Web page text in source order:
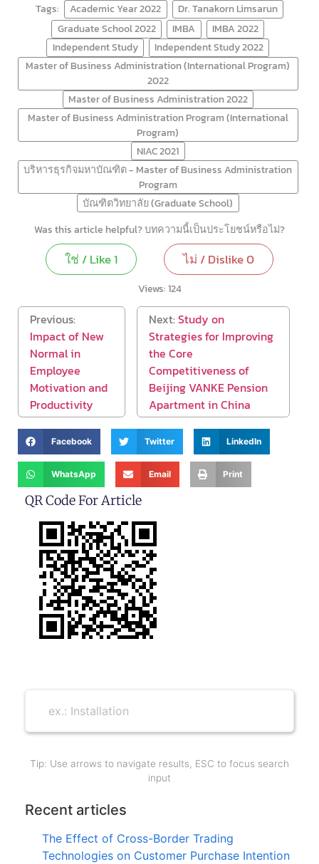
Tags:
Academic Year 2022
Dr. Tanakorn Limsarun
Graduate School 2022
IMBA
IMBA 2022
Independent Study
Independent Study 2022
Master of Business Administration (International Program)
2022
Master of Business Administration 2022
Master of Business Administration Program (International
Program)
NIAC 2021
บริหารธุรกิจมหาบัณฑิต - Master of Business Administration
Program
บัณฑิตวิทยาลัย (Graduate School)
Was this article helpful? บทความนี้เป็นประโยชน์หรือไม่?
ใช่ / Like1 ไม่ / Dislike0
Views:124
Previous:
Impact of New
Normal in
Employee
Motivation and
Productivity
Next:Study on
Strategies for Improving
the Core
Competitiveness of
Beijing VANKE Pension
Apartment in China
Facebook Twitter LinkedIn
WhatsApp Email Print
QR Code For Article
Tip: Use arrows to navigate results, ESC to focus search
input
Recent articles
The Effect of Cross-Border Trading
Technologies on Customer Purchase Intention